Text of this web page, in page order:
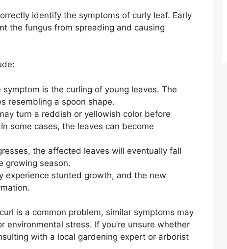
identify the symptoms of curly leaf. Early
the fungus from spreading and causing
is the curling of young leaves. The
resembling a spoon shape.
turn a reddish or yellowish color before
some cases, the leaves can become
the affected leaves will eventually fall
growing season.
experience stunted growth, and the new
is a common problem, similar symptoms may
stress. If you’re unsure whether
with a local gardening expert or arborist